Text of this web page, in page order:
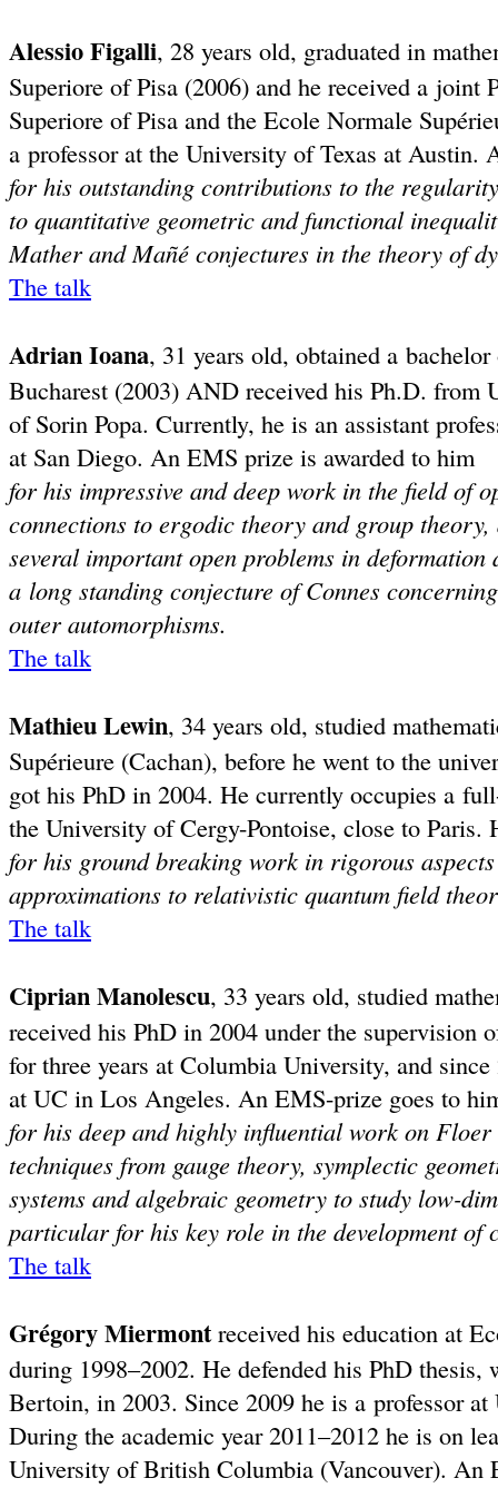
Alessio Figalli, 28 years old, graduated in
Superiore of Pisa (2006) and he received a joint
Superiore of Pisa and the Ecole Normale
a professor at the University of Texas at Austin.
for his outstanding contributions to the
to quantitative geometric and functional
Mather and Mañé conjectures in the theory of
The talk
Adrian Ioana, 31 years old, obtained a
Bucharest (2003) AND received his Ph.D. from
of Sorin Popa. Currently, he is an assistant
at San Diego. An EMS prize is awarded to him
for his impressive and deep work in the field of
connections to ergodic theory and group
several important open problems in
a long standing conjecture of Connes
outer automorphisms.
The talk
Mathieu Lewin, 34 years old, studied
Supérieure (Cachan), before he went to the
got his PhD in 2004. He currently occupies a
the University of Cergy-Pontoise, close to Paris.
for his ground breaking work in rigorous
approximations to relativistic quantum field
The talk
Ciprian Manolescu, 33 years old, studied
received his PhD in 2004 under the supervision
for three years at Columbia University, and
at UC in Los Angeles. An EMS-prize goes to
for his deep and highly influential work on
techniques from gauge theory, symplectic
systems and algebraic geometry to study low-
particular for his key role in the development
The talk
Grégory Miermontreceived his education at
during 1998–2002. He defended his PhD thesis,
Bertoin, in 2003. Since 2009 he is a professor
During the academic year 2011–2012 he is on
University of British Columbia (Vancouver). An